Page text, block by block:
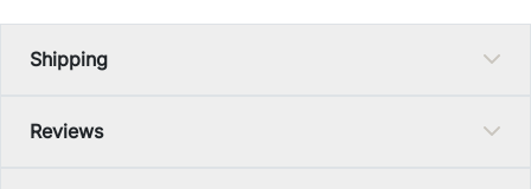
Shipping
Reviews